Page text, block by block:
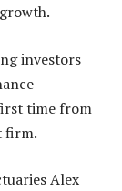
investors
time from
firm.
Alex